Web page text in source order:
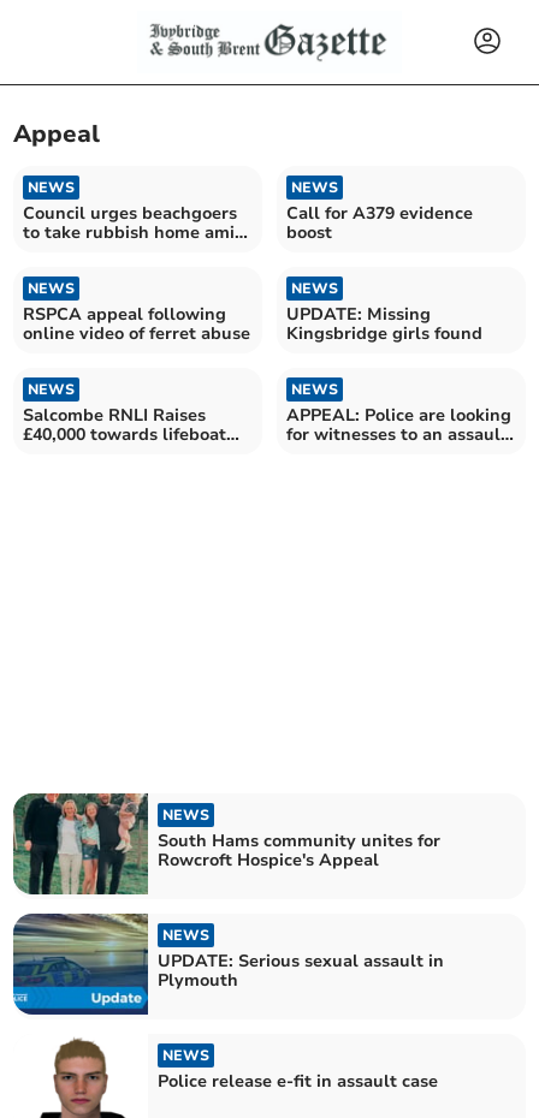
Appeal
NEWS
Council urges beachgoers
to take rubbish home amid
NEWS
Call for A379 evidence
boost
NEWS
RSPCA appeal following
online video of ferret abuse
NEWS
UPDATE: Missing
Kingsbridge girls found
NEWS
Salcombe RNLI Raises
£40,000 towards lifeboat
NEWS
APPEAL: Police are looking
for witnesses to an assault
NEWS
South Hams community unites for
Rowcroft Hospice's Appeal
NEWS
UPDATE: Serious sexual assault in
Plymouth
NEWS
Police release e-fit in assault case